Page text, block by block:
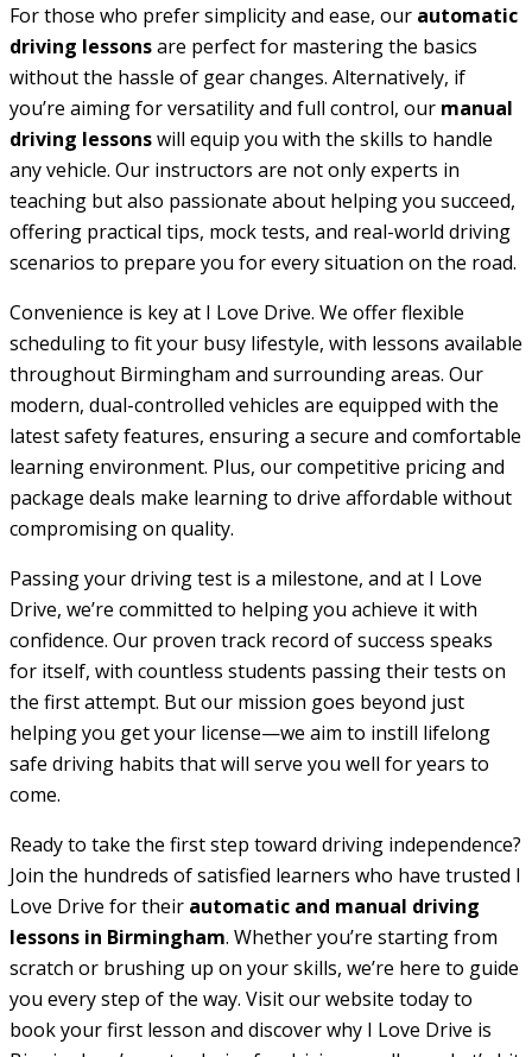
For those who prefer simplicity and ease, our automatic
driving lessonsare perfect for mastering the basics
without the hassle of gear changes. Alternatively, if
you’re aiming for versatility and full control, our manual
driving lessonswill equip you with the skills to handle
any vehicle. Our instructors are not only experts in
teaching but also passionate about helping you succeed,
offering practical tips, mock tests, and real-world driving
scenarios to prepare you for every situation on the road.
Convenience is key at I Love Drive. We offer flexible
scheduling to fit your busy lifestyle, with lessons available
throughout Birmingham and surrounding areas. Our
modern, dual-controlled vehicles are equipped with the
latest safety features, ensuring a secure and comfortable
learning environment. Plus, our competitive pricing and
package deals make learning to drive affordable without
compromising on quality.
Passing your driving test is a milestone, and at I Love
Drive, we’re committed to helping you achieve it with
confidence. Our proven track record of success speaks
for itself, with countless students passing their tests on
the first attempt. But our mission goes beyond just
helping you get your license—we aim to instill lifelong
safe driving habits that will serve you well for years to
come.
Ready to take the first step toward driving independence?
Join the hundreds of satisfied learners who have trusted I
Love Drive for their automatic and manual driving
lessons in Birmingham. Whether you’re starting from
scratch or brushing up on your skills, we’re here to guide
you every step of the way. Visit our website today to
book your first lesson and discover why I Love Drive is